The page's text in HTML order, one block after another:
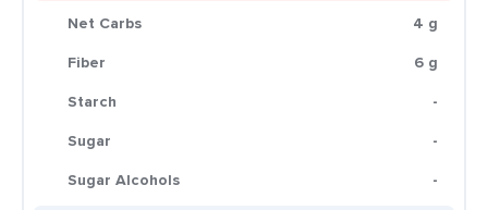
Net Carbs
4 g
Fiber
6 g
Starch
-
Sugar
-
Sugar Alcohols
-